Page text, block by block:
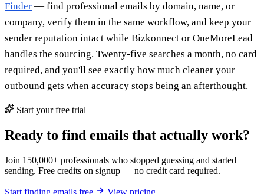
Finder — find professional emails by domain, name, or
company, verify them in the same workflow, and keep your
sender reputation intact while Bizkonnect or OneMoreLead
handles the sourcing. Twenty-five searches a month, no card
required, and you'll see exactly how much cleaner your
outbound gets when accuracy stops being an afterthought.
Start your free trial
Ready to find emails that actually work?
Join 150,000+ professionals who stopped guessing and started
sending. Free credits on signup — no credit card required.
Start finding emails free View pricing